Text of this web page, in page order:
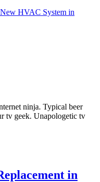
HVAC System in
ninja. Typical beer
tv geek. Unapologetic tv
in